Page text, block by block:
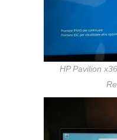
HP Pavilion